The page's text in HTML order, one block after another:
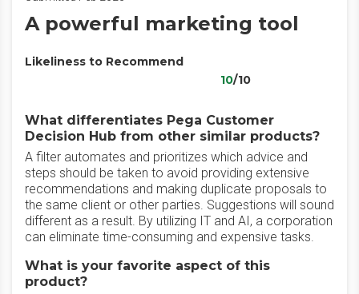
A powerful marketing tool
Likeliness to Recommend
10/10
What differentiates Pega Customer
Decision Hub from other similar products?
A filter automates and prioritizes which advice and
steps should be taken to avoid providing extensive
recommendations and making duplicate proposals to
the same client or other parties. Suggestions will sound
different as a result. By utilizing IT and AI, a corporation
can eliminate time-consuming and expensive tasks.
What is your favorite aspect of this
product?